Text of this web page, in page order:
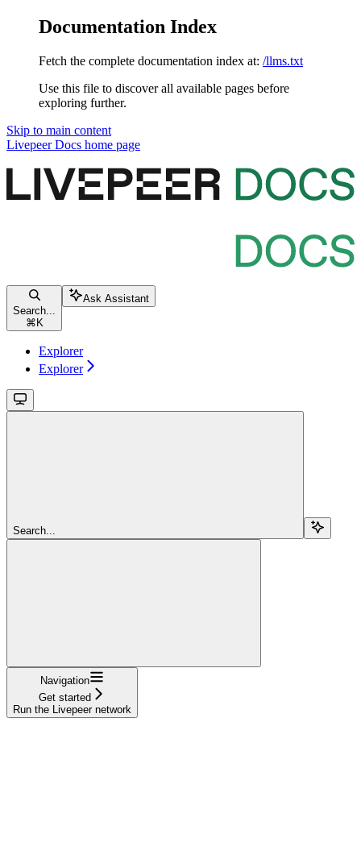
Documentation Index
Fetch the complete documentation index at: /llms.txt
Use this file to discover all available pages before
exploring further.
Skip to main content
Livepeer Docs home page
Search...
⌘ K
Ask Assistant
Explorer
Explorer
Search...
Navigation
Get started
Run the Livepeer network